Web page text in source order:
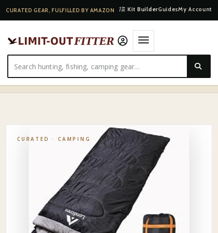
CURATED GEAR, FULFILLED BY AMAZON Kit BuilderGuidesMy Account
HOME·SHOP·CAMPING·
CURATED ·CAMPING